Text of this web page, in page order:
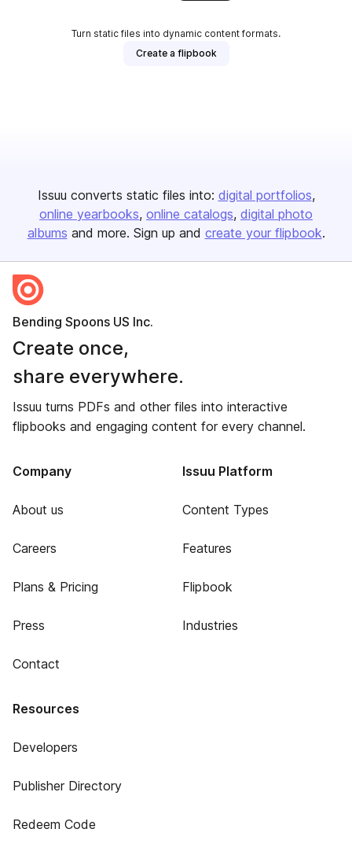
Turn static files into dynamic content formats.
Create a flipbook
Issuu converts static files into: digital portfolios
online yearbooks online catalogs digital photo
albums and more. Sign up and create your flipbook.
Bending Spoons US Inc.
Create once,
share everywhere.
Issuu turns PDFs and other files into interactive
flipbooks and engaging content for every channel.
Company
About us
Careers
Plans & Pricing
Press
Contact
Issuu Platform
Content Types
Features
Flipbook
Industries
Resources
Developers
Publisher Directory
Redeem Code